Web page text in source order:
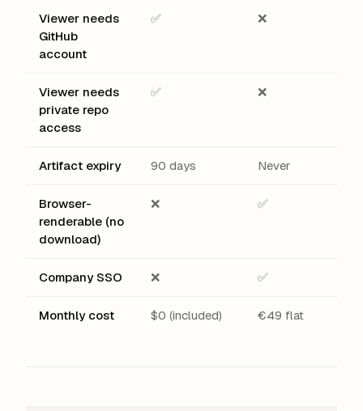
Viewer needs
GitHub
account
✅ ❌
Viewer needs
private repo
access
✅ ❌
Artifact expiry 90 days Never
Browser-
renderable (no
download)
❌ ✅
Company SSO ❌ ✅
Monthly cost $0 (included) €49 flat